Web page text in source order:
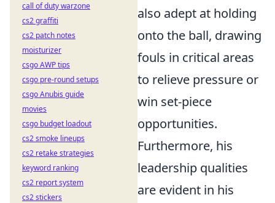
also adept at holding
onto the ball, drawing
fouls in critical areas
to relieve pressure or
win set-piece
opportunities.
Furthermore, his
leadership qualities
are evident in his
call of duty warzone
cs2 graffiti
cs2 patch notes
moisturizer
csgo AWP tips
csgo pre-round setups
csgo Anubis guide
movies
csgo budget loadout
cs2 smoke lineups
cs2 retake strategies
keyword ranking
cs2 report system
cs2 stickers